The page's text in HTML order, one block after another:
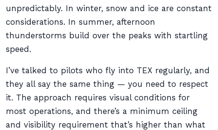
unpredictably. In winter, snow and ice are constant
considerations. In summer, afternoon
thunderstorms build over the peaks with startling
speed.
I’ve talked to pilots who fly into TEX regularly, and
they all say the same thing — you need to respect
it. The approach requires visual conditions for
most operations, and there’s a minimum ceiling
and visibility requirement that’s higher than what